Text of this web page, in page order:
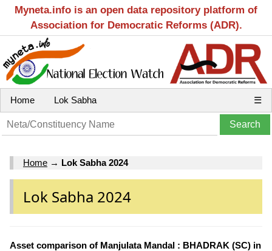
Myneta.info is an open data repository platform of
Association for Democratic Reforms (ADR).
Home Lok Sabha ☰
Home → Lok Sabha 2024
Lok Sabha 2024
Asset comparison of Manjulata Mandal : BHADRAK (SC) in